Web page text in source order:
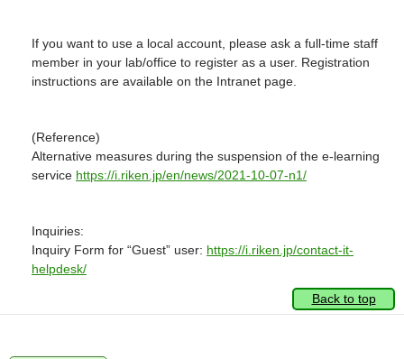
If you want to use a local account, please ask a full-time staff
member in your lab/office to register as a user. Registration
instructions are available on the Intranet page.
(Reference)
Alternative measures during the suspension of the e-learning
service https://i.riken.jp/en/news/2021-10-07-n1/
Inquiries:
Inquiry Form for “Guest” user: https://i.riken.jp/contact-it-
helpdesk/
Back to top